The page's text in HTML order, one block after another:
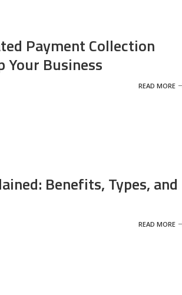
Payment Collection
Your Business
READ MORE
Benefits, Types, and
READ MORE